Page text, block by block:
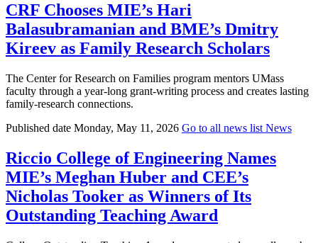
CRF Chooses MIE’s Hari
Balasubramanian and BME’s Dmitry
Kireev as Family Research Scholars
The Center for Research on Families program mentors UMass
faculty through a year-long grant-writing process and creates lasting
family-research connections.
Published date Monday, May 11, 2026 Go to all news list News
Riccio College of Engineering Names
MIE’s Meghan Huber and CEE’s
Nicholas Tooker as Winners of Its
Outstanding Teaching Award